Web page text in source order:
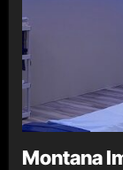
Montana